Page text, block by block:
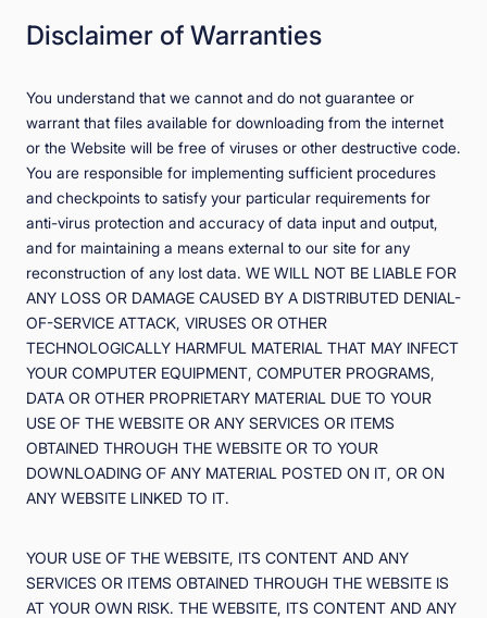
Disclaimer of Warranties
You understand that we cannot and do not guarantee or
warrant that files available for downloading from the internet
or the Website will be free of viruses or other destructive code.
You are responsible for implementing sufficient procedures
and checkpoints to satisfy your particular requirements for
anti-virus protection and accuracy of data input and output,
and for maintaining a means external to our site for any
reconstruction of any lost data. WE WILL NOT BE LIABLE FOR
ANY LOSS OR DAMAGE CAUSED BY A DISTRIBUTED DENIAL-
OF-SERVICE ATTACK, VIRUSES OR OTHER
TECHNOLOGICALLY HARMFUL MATERIAL THAT MAY INFECT
YOUR COMPUTER EQUIPMENT, COMPUTER PROGRAMS,
DATA OR OTHER PROPRIETARY MATERIAL DUE TO YOUR
USE OF THE WEBSITE OR ANY SERVICES OR ITEMS
OBTAINED THROUGH THE WEBSITE OR TO YOUR
DOWNLOADING OF ANY MATERIAL POSTED ON IT, OR ON
ANY WEBSITE LINKED TO IT.
YOUR USE OF THE WEBSITE, ITS CONTENT AND ANY
SERVICES OR ITEMS OBTAINED THROUGH THE WEBSITE IS
AT YOUR OWN RISK. THE WEBSITE, ITS CONTENT AND ANY